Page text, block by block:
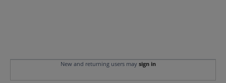
New and returning users may sign in